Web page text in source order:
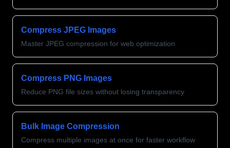
Compress JPEG Images
Master JPEG compression for web optimization
Compress PNG Images
Reduce PNG file sizes without losing transparency
Bulk Image Compression
Compress multiple images at once for faster workflow